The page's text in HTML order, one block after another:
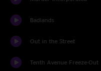
Badlands
Out in the Street
Tenth Avenue Freeze-Out